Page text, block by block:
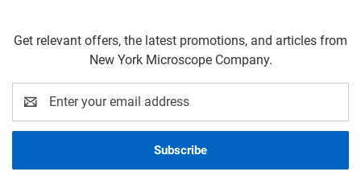
Get relevant offers, the latest promotions, and articles from
New York Microscope Company.
Address